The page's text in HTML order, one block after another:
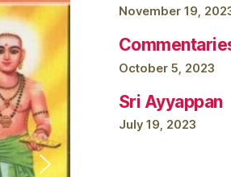
November 19,
October 5, 2023
Sri Ayyappan
July 19, 2023